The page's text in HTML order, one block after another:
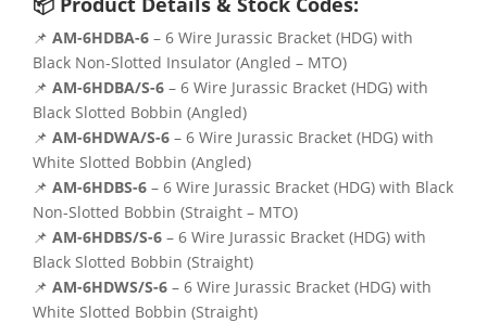
📌 AM-6HDBA-6 – 6 Wire Jurassic Bracket (HDG) with
Black Non-Slotted Insulator (Angled – MTO)
📌 AM-6HDBA/S-6 – 6 Wire Jurassic Bracket (HDG) with
Black Slotted Bobbin (Angled)
📌 AM-6HDWA/S-6 – 6 Wire Jurassic Bracket (HDG) with
White Slotted Bobbin (Angled)
📌 AM-6HDBS-6 – 6 Wire Jurassic Bracket (HDG) with Black
Non-Slotted Bobbin (Straight – MTO)
📌 AM-6HDBS/S-6 – 6 Wire Jurassic Bracket (HDG) with
Black Slotted Bobbin (Straight)
📌 AM-6HDWS/S-6 – 6 Wire Jurassic Bracket (HDG) with
White Slotted Bobbin (Straight)